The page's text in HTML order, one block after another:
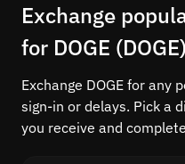
Exchange
for DOGE (DOGE)
Exchange DOGE for
sign-in or delays. Pick a
you receive and